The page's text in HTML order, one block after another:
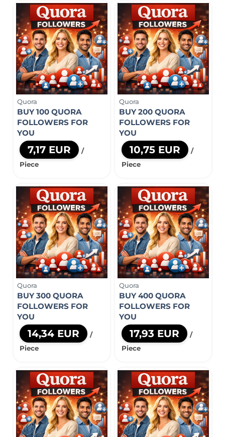
Quora
BUY 100 QUORA
FOLLOWERS FOR
YOU
7,17 EUR
/
Piece
Quora
BUY 200 QUORA
FOLLOWERS FOR
YOU
10,75 EUR
/
Piece
Quora
BUY 300 QUORA
FOLLOWERS FOR
YOU
14,34 EUR
/
Piece
Quora
BUY 400 QUORA
FOLLOWERS FOR
YOU
17,93 EUR
/
Piece